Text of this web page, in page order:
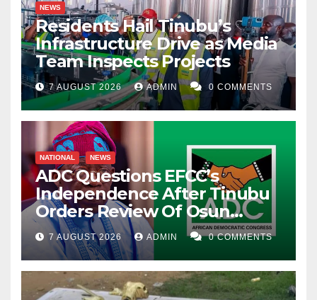
NEWS
Residents Hail Tinubu’s
Infrastructure Drive as Media
Team Inspects Projects
7 AUGUST 2026 ADMIN 0 COMMENTS
NATIONAL NEWS
ADC Questions EFCC’s
Independence After Tinubu
Orders Review Of Osun
Account Freeze
7 AUGUST 2026 ADMIN 0 COMMENTS